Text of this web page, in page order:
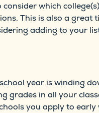
consider which
This is also a
adding to your
year is winding
grades in all your
you apply to early